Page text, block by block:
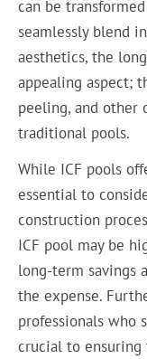
can be
seamlessly blend
aesthetics, the
appealing aspect;
peeling, and other
traditional pools.
While ICF pools
essential to
construction
ICF pool may be
long-term savings
the expense.
professionals who
crucial to